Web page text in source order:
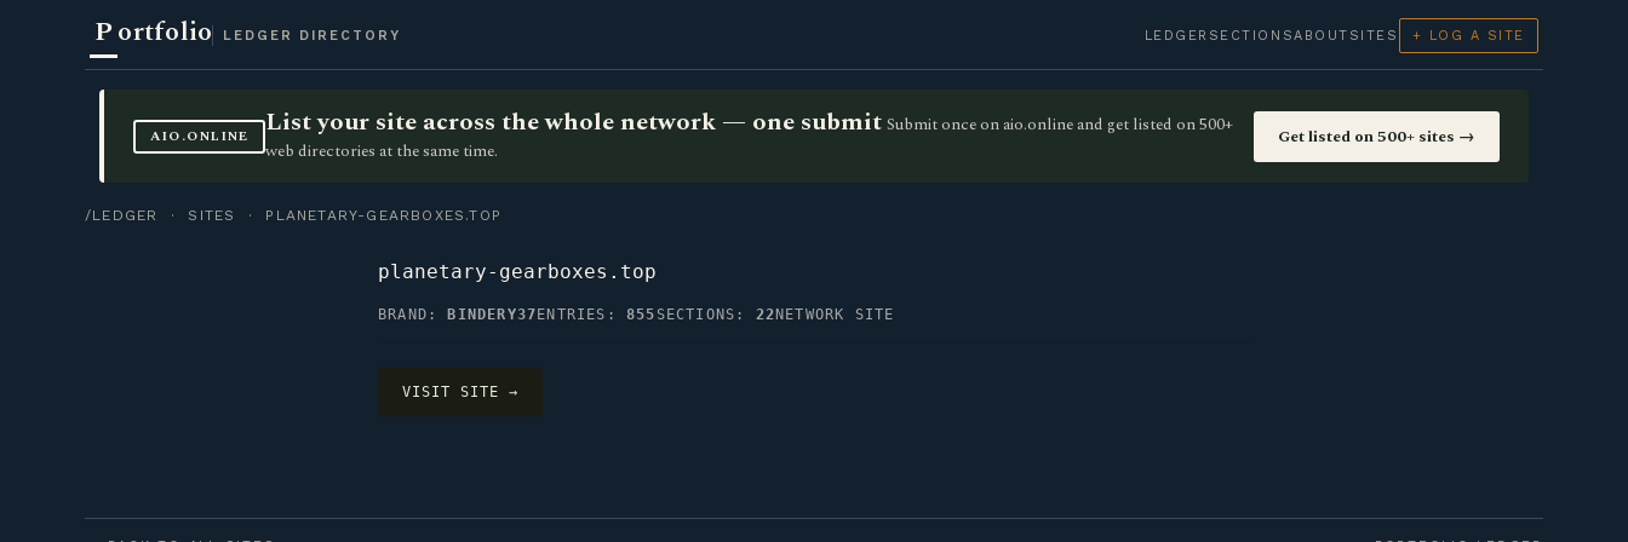
Portfolio LEDGER DIRECTORY LEDGER SECTIONSABOUT SITES + LOG A SITE
AIO.ONLINE List your site across the whole network — one submit Submit once on aio.online and get listed on 500+
web directories at the same time.
Get listed on 500+ sites →
/LEDGER · SITES · PLANETARY-GEARBOXES.TOP
planetary-gearboxes.top
BRAND: BINDERY37 ENTRIES:855 SECTIONS: 22 NETWORK SITE
VISIT SITE →